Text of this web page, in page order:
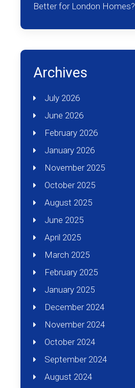
Better for London Homes?
Archives
July 2026
June 2026
February 2026
January 2026
November 2025
October 2025
August 2025
June 2025
April 2025
March 2025
February 2025
January 2025
December 2024
November 2024
October 2024
September 2024
August 2024